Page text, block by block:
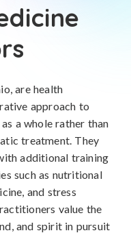
are health
approach to
a whole rather than
treatment. They
additional training
such as nutritional
and stress
value the
and spirit in pursuit